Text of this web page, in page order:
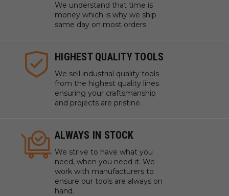
We understand that time is
money which is why we ship
same day on most orders.
HIGHEST QUALITY TOOLS
We sell industrial quality tools
from the highest quality lines
ensuring your craftsmanship
and projects are pristine.
ALWAYS IN STOCK
We strive to have what you
need, when you need it. We
work with manufacturers to
ensure our tools are always on
hand.